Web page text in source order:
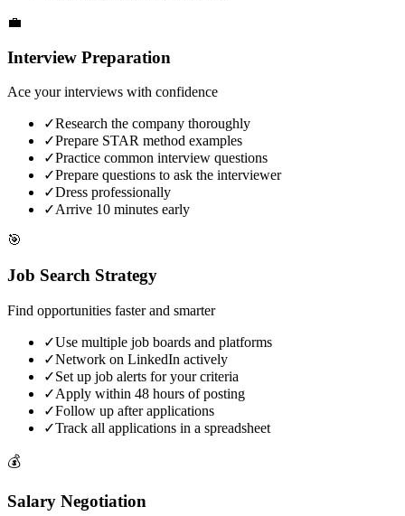
💼
Interview Preparation
Ace your interviews with confidence
✓Research the company thoroughly
✓Prepare STAR method examples
✓Practice common interview questions
✓Prepare questions to ask the interviewer
✓Dress professionally
✓Arrive 10 minutes early
🎯
Job Search Strategy
Find opportunities faster and smarter
✓Use multiple job boards and platforms
✓Network on LinkedIn actively
✓Set up job alerts for your criteria
✓Apply within 48 hours of posting
✓Follow up after applications
✓Track all applications in a spreadsheet
💰
Salary Negotiation